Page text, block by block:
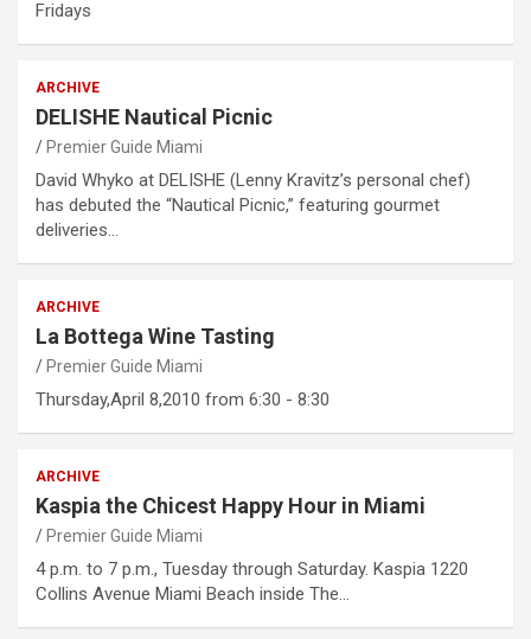
Fridays
ARCHIVE
DELISHE Nautical Picnic
Premier Guide Miami
David Whyko at DELISHE (Lenny Kravitz’s personal chef)
has debuted the “Nautical Picnic,” featuring gourmet
deliveries…
ARCHIVE
La Bottega Wine Tasting
Premier Guide Miami
Thursday,April 8,2010 from 6:30 - 8:30
ARCHIVE
Kaspia the Chicest Happy Hour in Miami
Premier Guide Miami
4 p.m. to 7 p.m., Tuesday through Saturday. Kaspia 1220
Collins Avenue Miami Beach inside The…